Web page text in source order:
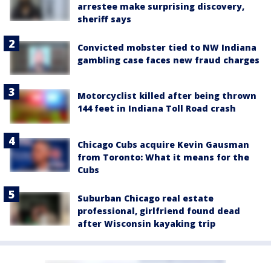
arrestee make surprising discovery,
sheriff says
Convicted mobster tied to NW Indiana
gambling case faces new fraud charges
Motorcyclist killed after being thrown
144 feet in Indiana Toll Road crash
Chicago Cubs acquire Kevin Gausman
from Toronto: What it means for the
Cubs
Suburban Chicago real estate
professional, girlfriend found dead
after Wisconsin kayaking trip